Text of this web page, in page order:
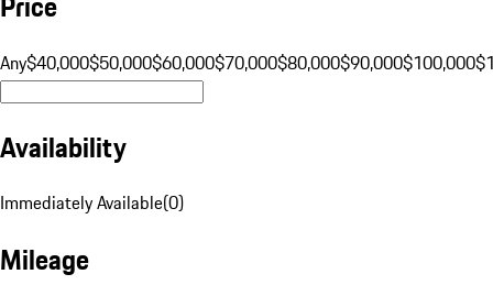
Any$40,000$50,000$60,000$70,000$80,000$90,000$100,000
Availability
Immediately Available(0)
Mileage